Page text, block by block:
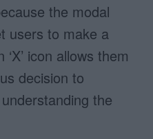
the modal
users to make a
icon allows them
decision to
the